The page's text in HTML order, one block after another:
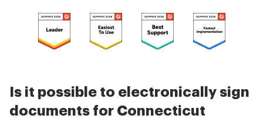
Is it possible to electronically sign
documents for Connecticut